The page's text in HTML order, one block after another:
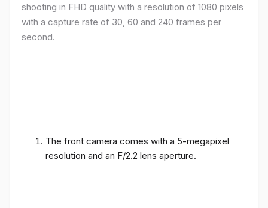
shooting in FHD quality with a resolution of 1080 pixels
with a capture rate of 30, 60 and 240 frames per
second.
The front camera comes with a 5-megapixel
resolution and an F/2.2 lens aperture.